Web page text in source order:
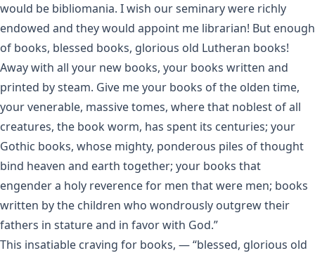
would be bibliomania. I wish our seminary were richly
endowed and they would appoint me librarian! But enough
of books, blessed books, glorious old Lutheran books!
Away with all your new books, your books written and
printed by steam. Give me your books of the olden time,
your venerable, massive tomes, where that noblest of all
creatures, the book worm, has spent its centuries; your
Gothic books, whose mighty, ponderous piles of thought
bind heaven and earth together; your books that
engender a holy reverence for men that were men; books
written by the children who wondrously outgrew their
fathers in stature and in favor with God.”
This insatiable craving for books, — “blessed, glorious old